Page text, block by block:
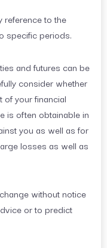
reference to the
specific periods.
and futures can be
consider whether
of your financial
is often obtainable in
you as well as for
losses as well as
without notice
or to predict